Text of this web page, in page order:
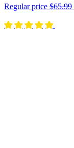
Regular price $65.99